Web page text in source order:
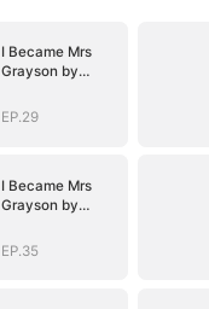
I Became Mrs
Grayson by
EP.29
I Became Mrs
Grayson by
EP.35